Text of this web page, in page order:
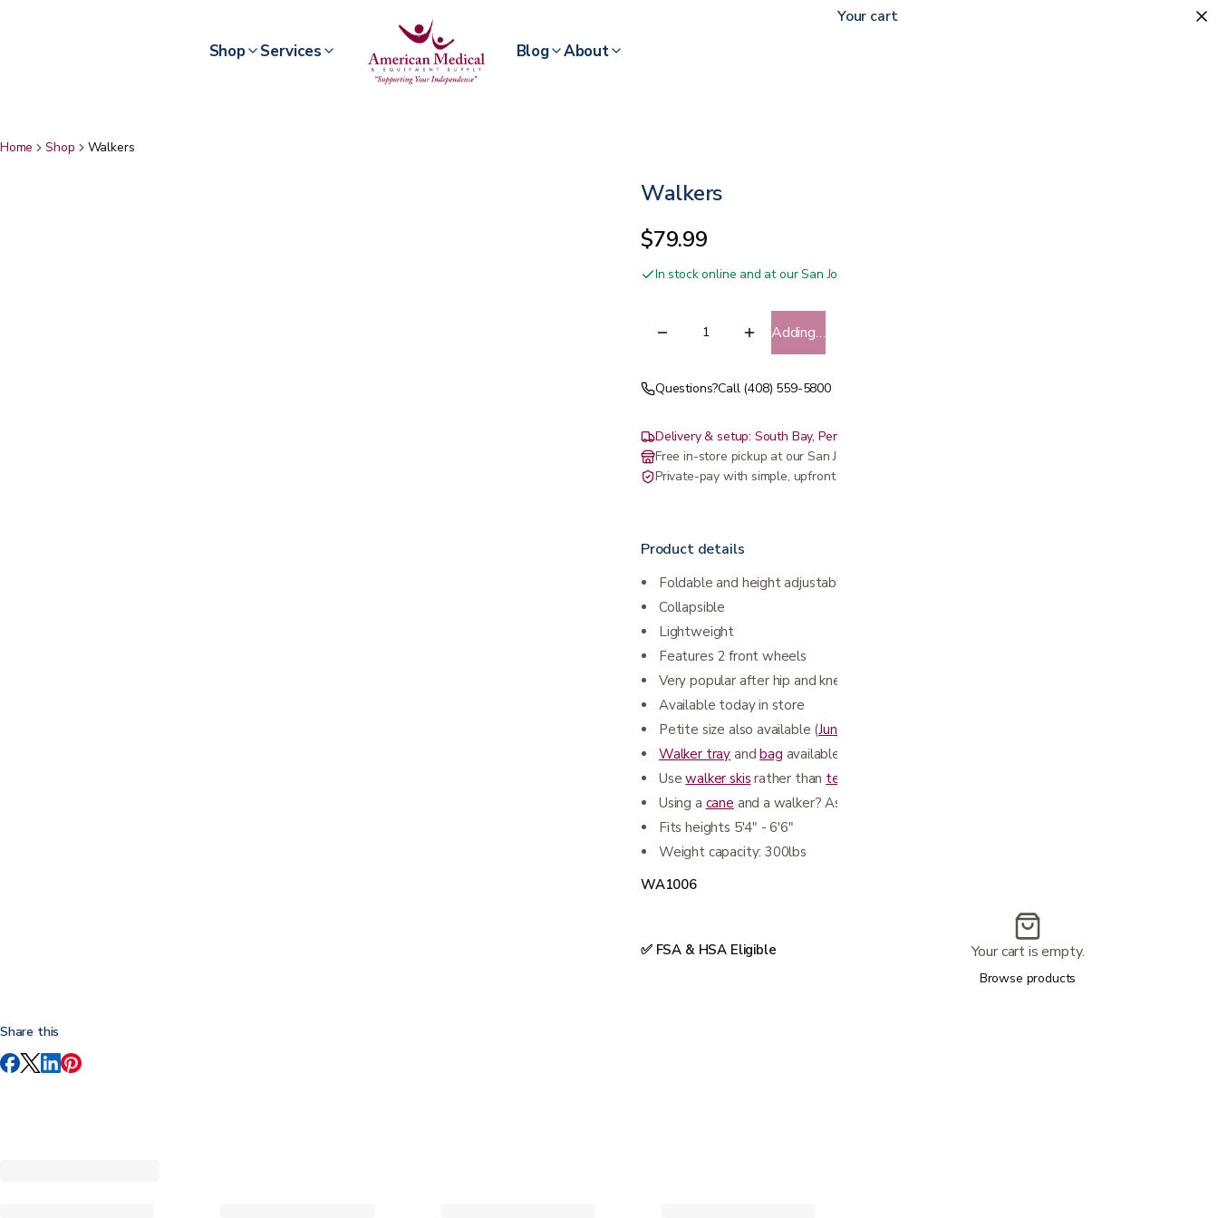
Shop Services Blog About
Home Shop Walkers
Walkers
$79.99
In stock online and at our San Jose showroom
Adding…
Questions?Call (408) 559-5800
Delivery & setup: South Bay, Peninsula, East Bay, Santa Cruz & Monterey
Free in-store pickup at our San Jose showroom
Private-pay with simple, upfront pricing
Product details
Foldable and height adjustable
Collapsible
Lightweight
Features 2 front wheels
Very popular after hip and knee surgery
Available today in store
Petite size also available (Junior Walker
Walker tray andbag available as an
Usewalker skis rather than tennis balls
Using a cane and a walker? Ask us about the
Fits heights 5'4" - 6'6"
Weight capacity: 300lbs
WA1006
✅ FSA & HSA Eligible
Share this
Your cart
Your cart is empty.
Browse products